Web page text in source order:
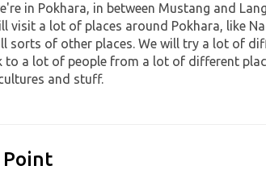
in Pokhara, in between Mustang and
visit a lot of places around Pokhara, like
sorts of other places. We will try a lot of
to a lot of people from a lot of different
and stuff.